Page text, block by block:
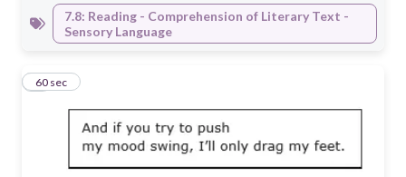
7.8: Reading - Comprehension of Literary Text -
Sensory Language
560 sec